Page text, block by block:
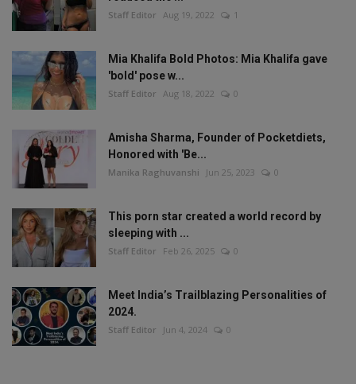
Staff Editor Aug 19, 2022 1
Mia Khalifa Bold Photos: Mia Khalifa gave
'bold' pose w...
Staff Editor Aug 18, 2022 0
Amisha Sharma, Founder of Pocketdiets,
Honored with 'Be...
Manika Raghuvanshi Jun 25, 2023 0
This porn star created a world record by
sleeping with ...
Staff Editor Feb 26, 2025 0
Meet India’s Trailblazing Personalities of
2024.
Staff Editor Jun 4, 2024 0